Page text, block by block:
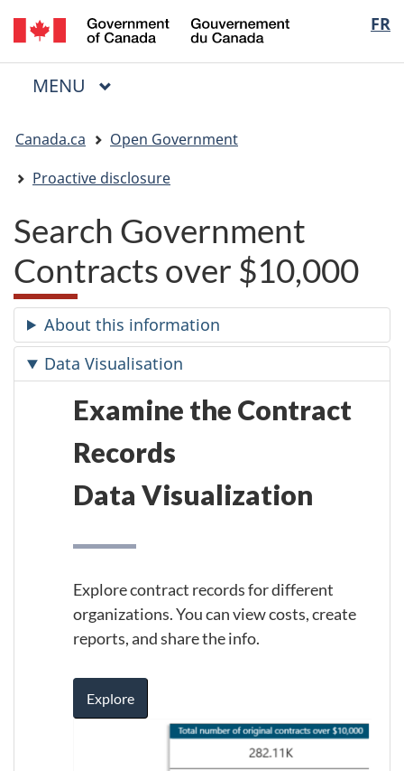
Skip
to
main
Skip
to
"About
Switch
to
basic
FR
du
Menu
MAIN
MENU
are
here:
Canada.ca
Open Government
Proactive disclosure
Search Government
Contracts over $10,000
About this information
Data Visualisation
Examine the Contract
Records
Data Visualization
Explore contract records for different
organizations. You can view costs, create
reports, and share the info.
Explore